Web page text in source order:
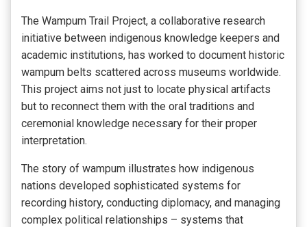
The Wampum Trail Project, a collaborative research
initiative between indigenous knowledge keepers and
academic institutions, has worked to document historic
wampum belts scattered across museums worldwide.
This project aims not just to locate physical artifacts
but to reconnect them with the oral traditions and
ceremonial knowledge necessary for their proper
interpretation.
The story of wampum illustrates how indigenous
nations developed sophisticated systems for
recording history, conducting diplomacy, and managing
complex political relationships – systems that